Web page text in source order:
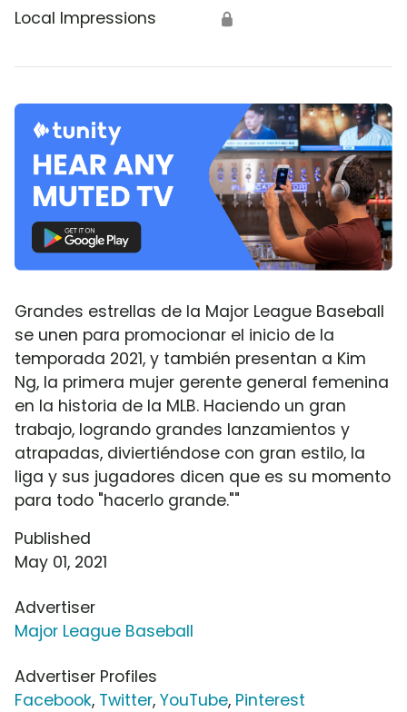
Local Impressions 🔒
Grandes estrellas de la Major League Baseball
se unen para promocionar el inicio de la
temporada 2021, y también presentan a Kim
Ng, la primera mujer gerente general femenina
en la historia de la MLB. Haciendo un gran
trabajo, logrando grandes lanzamientos y
atrapadas, diviertiéndose con gran estilo, la
liga y sus jugadores dicen que es su momento
para todo "hacerlo grande.""
Published
May 01, 2021
Advertiser
Major League Baseball
Advertiser Profiles
Facebook, Twitter, YouTube, Pinterest